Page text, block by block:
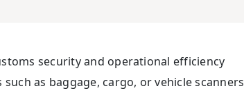
security and operational efficiency
as baggage, cargo, or vehicle scanners